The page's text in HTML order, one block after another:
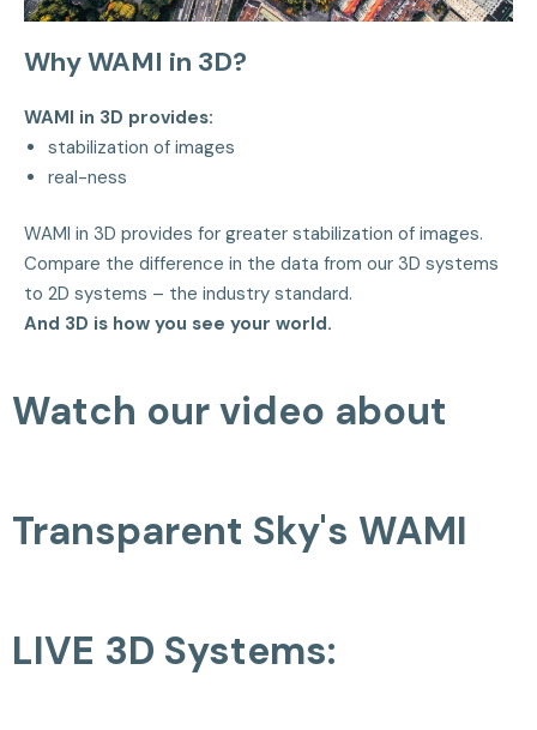
Why WAMI in 3D?
WAMI in 3D provides:
stabilization of images
real-ness
WAMI in 3D provides for greater stabilization of images.
Compare the difference in the data from our 3D systems
to 2D systems – the industry standard.
And 3D is how you see your world.
Watch our video about
Transparent Sky's WAMI
LIVE 3D Systems: